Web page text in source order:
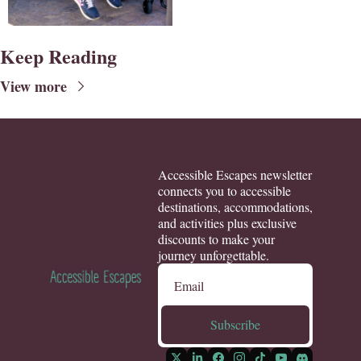
Keep Reading
View more
Accessible Escapes newsletter
connects you to accessible
destinations, accommodations,
and activities plus exclusive
discounts to make your
journey unforgettable.
Subscribe